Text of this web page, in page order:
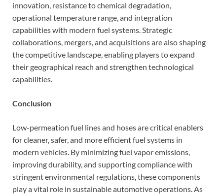
innovation, resistance to chemical degradation,
operational temperature range, and integration
capabilities with modern fuel systems. Strategic
collaborations, mergers, and acquisitions are also shaping
the competitive landscape, enabling players to expand
their geographical reach and strengthen technological
capabilities.
Conclusion
Low-permeation fuel lines and hoses are critical enablers
for cleaner, safer, and more efficient fuel systems in
modern vehicles. By minimizing fuel vapor emissions,
improving durability, and supporting compliance with
stringent environmental regulations, these components
play a vital role in sustainable automotive operations. As